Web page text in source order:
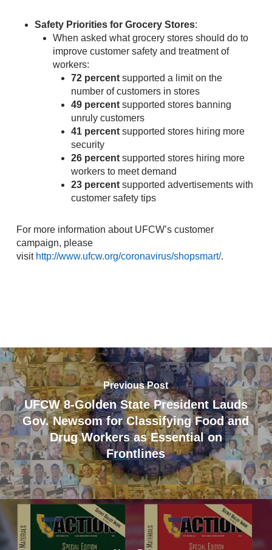
Safety Priorities for Grocery Stores:
When asked what grocery stores should do to
improve customer safety and treatment of
workers:
72 percentsupported a limit on the
number of customers in stores
49 percentsupported stores banning
unruly customers
41 percentsupported stores hiring more
security
26 percent supported stores hiring more
workers to meet demand
23 percentsupported advertisements with
customer safety tips
For more information about UFCW’s customer
campaign, please
visit http://www.ufcw.org/coronavirus/shopsmart/.
Previous Post
UFCW 8-Golden State President Lauds
Gov. Newsom for Classifying Food and
Drug Workers as Essential on
Frontlines